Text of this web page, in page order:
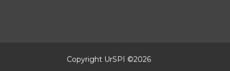
Copyright UrSPI ©2026